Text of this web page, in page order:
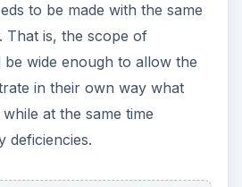
to be made with the same
That is, the scope of
be wide enough to allow the
in their own way what
at the same time
deficiencies.